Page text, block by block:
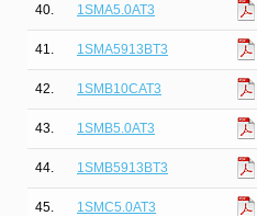
40. 1SMA5.0AT3
41. 1SMA5913BT3
42. 1SMB10CAT3
43. 1SMB5.0AT3
44. 1SMB5913BT3
45. 1SMC5.0AT3